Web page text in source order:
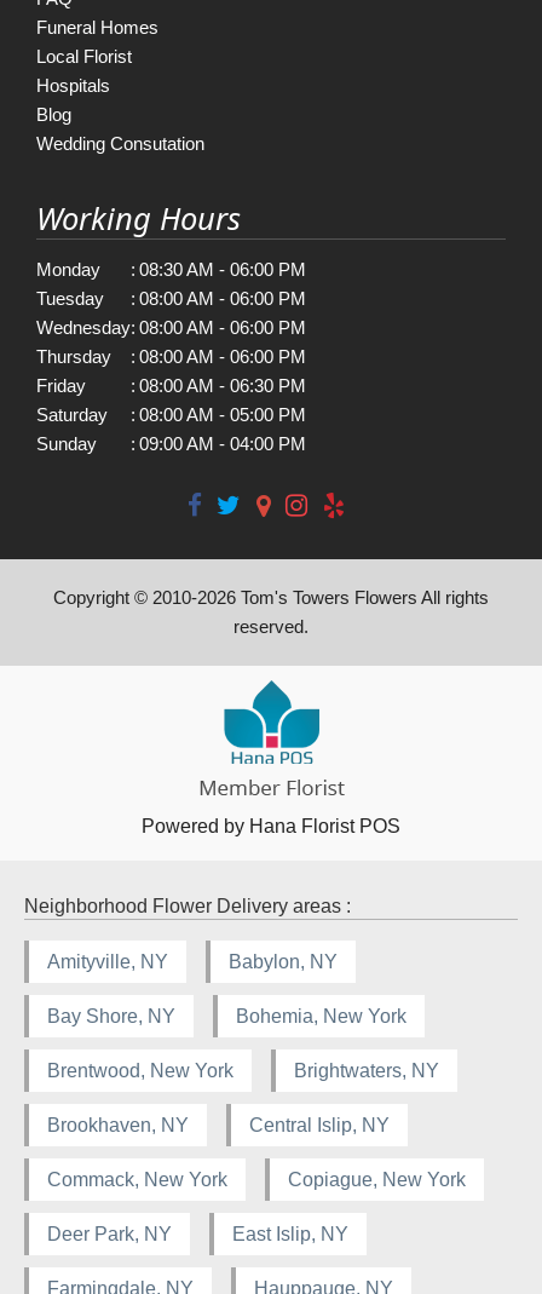
Funeral Homes
Local Florist
Hospitals
Blog
Wedding Consutation
Working Hours
Monday : 08:30 AM - 06:00 PM
Tuesday
: 08:00 AM - 06:00 PM
Wednesday: 08:00 AM - 06:00 PM
Thursday
: 08:00 AM - 06:00 PM
Friday
: 08:00 AM - 06:30 PM
Saturday
: 08:00 AM - 05:00 PM
Sunday
: 09:00 AM - 04:00 PM
Copyright © 2010-2026 Tom's Towers Flowers All rights
reserved.
Powered by Hana Florist POS
Neighborhood Flower Delivery areas :
Amityville, NY Babylon, NY
Bay Shore, NY Bohemia, New York
Brentwood, New York Brightwaters, NY
Brookhaven, NY Central Islip, NY
Commack, New York Copiague, New York
Deer Park, NY East Islip, NY
Farmingdale, NY Hauppauge, NY